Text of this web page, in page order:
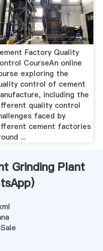
Factory Quality
CourseAn online
exploring the
control of cement
including the
quality control
faced by
cement factories
...
Grinding Plant
)